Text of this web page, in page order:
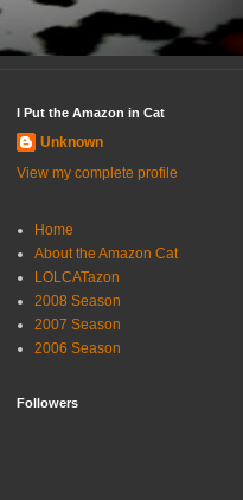
I Put the Amazon in Cat
Unknown
View my complete profile
Home
About the Amazon Cat
LOLCATazon
2008 Season
2007 Season
2006 Season
Followers